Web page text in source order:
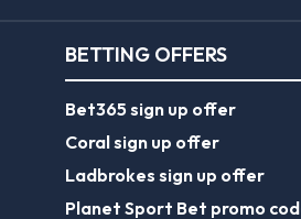
Planet Sport Bet promo code
William Hill sign up offer
ABOUT US
About Us
Contact Us